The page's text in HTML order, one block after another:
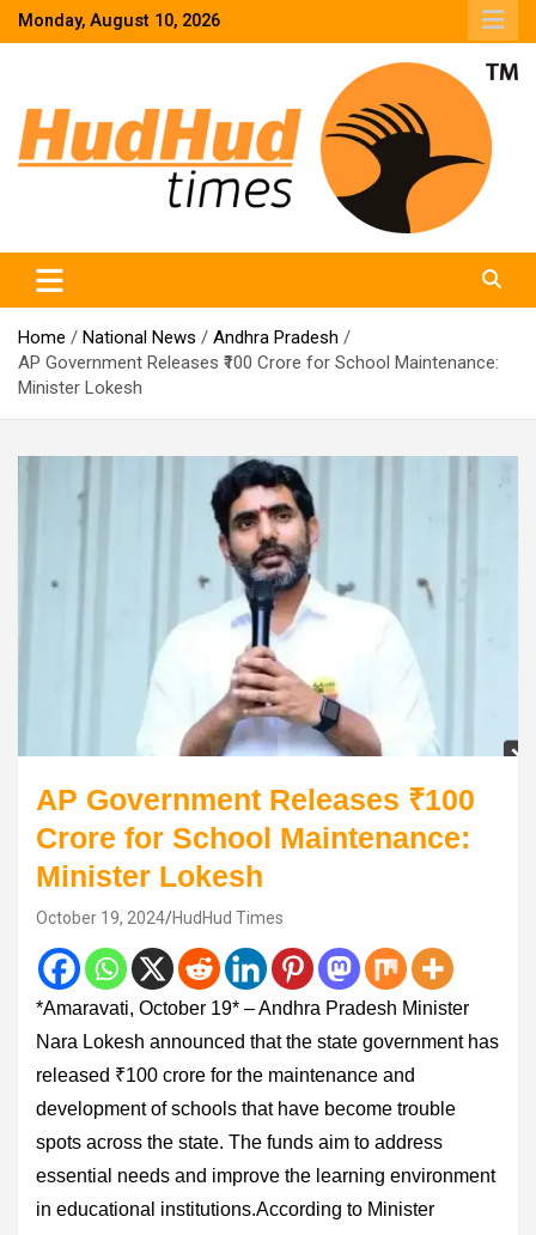
SkipMonday, August 10, 2026
Home National News
Andhra Pradesh
AP Government Releases ₹100 Crore for School Maintenance:
Minister Lokesh
AP Government Releases ₹100
Crore for School Maintenance:
Minister Lokesh
October 19, 2024 HudHud Times
*Amaravati, October 19* – Andhra Pradesh Minister
Nara Lokesh announced that the state government has
released ₹100 crore for the maintenance and
development of schools that have become trouble
spots across the state. The funds aim to address
essential needs and improve the learning environment
in educational institutions.According to Minister